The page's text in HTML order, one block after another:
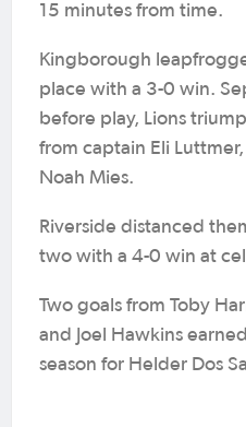
15 minutes from time.
Kingborough
place with a 3-0 win.
before play, Lions
from captain Eli
Noah Mies.
Riverside distanced
two with a 4-0 win at
Two goals from Toby
and Joel Hawkins
season for Helder Dos